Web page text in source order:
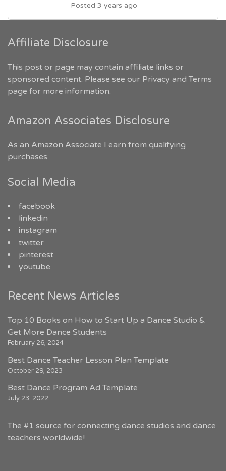
Posted 3 years ago
Affiliate Disclosure
This post or page may contain affiliate links or
sponsored content. Please see our Privacy and Terms
page for more information.
Amazon Associates Disclosure
As an Amazon Associate I earn from qualifying
purchases.
Social Media
facebook
linkedin
instagram
twitter
pinterest
youtube
Recent News Articles
Top 10 Books on How to Start Up a Dance Studio &
Get More Dance Students
February 26, 2024
Best Dance Teacher Lesson Plan Template
October 29, 2023
Best Dance Program Ad Template
July 23, 2022
The #1 source for connecting dance studios and dance
teachers worldwide!